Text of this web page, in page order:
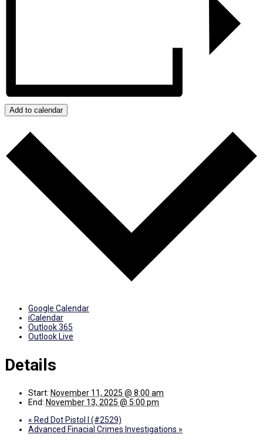
Add to calendar
Google Calendar
iCalendar
Outlook 365
Outlook Live
Details
Start: November 11, 2025 @ 8:00 am
End: November 13, 2025 @ 5:00 pm
« Red Dot Pistol I (#2529)
Advanced Finacial Crimes Investigations »